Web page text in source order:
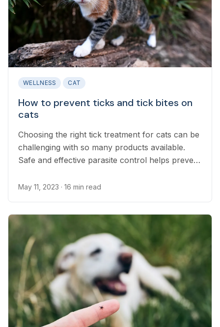
WELLNESS CAT
How to prevent ticks and tick bites on
cats
Choosing the right tick treatment for cats can be
challenging with so many products available.
Safe and effective parasite control helps prevent
May 11, 2023 · 16 min read